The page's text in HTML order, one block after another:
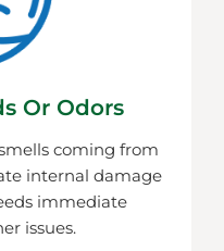
Or Odors
coming from
internal damage
immediate
issues.